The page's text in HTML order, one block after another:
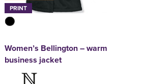
PRINT
Women’s Bellington – warm
business jacket